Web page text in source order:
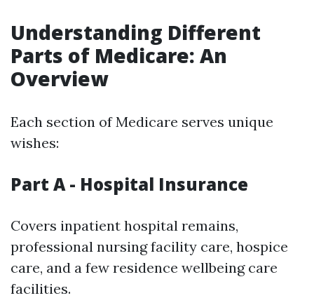
Understanding Different
Parts of Medicare: An
Overview
Each section of Medicare serves unique
wishes:
Part A - Hospital Insurance
Covers inpatient hospital remains,
professional nursing facility care, hospice
care, and a few residence wellbeing care
facilities.